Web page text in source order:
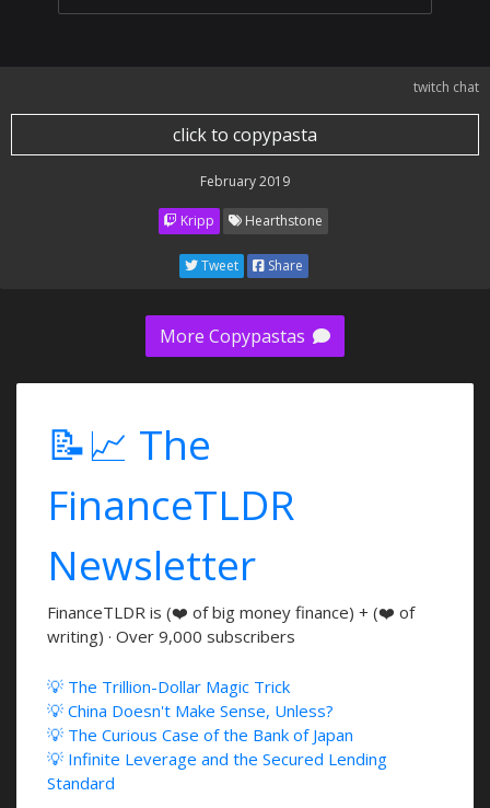
twitch chat
click to copypasta
February 2019
Kripp Hearthstone
Tweet Share
More Copypastas
📝📈 The
FinanceTLDR
Newsletter
FinanceTLDR is (❤️ of big money finance) + (❤️ of
writing) · Over 9,000 subscribers
💡 The Trillion-Dollar Magic Trick
💡 China Doesn't Make Sense, Unless?
💡 The Curious Case of the Bank of Japan
💡 Infinite Leverage and the Secured Lending
Standard